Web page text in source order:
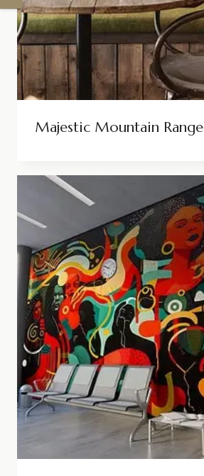
Majestic Mountain Range